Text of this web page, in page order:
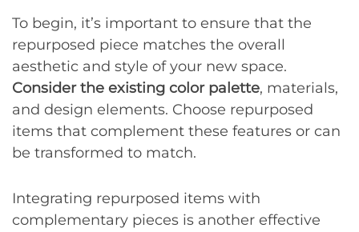
To begin, it’s important to ensure that the
repurposed piece matches the overall
aesthetic and style of your new space.
Consider the existing color palette, materials,
and design elements. Choose repurposed
items that complement these features or can
be transformed to match.
Integrating repurposed items with
complementary pieces is another effective